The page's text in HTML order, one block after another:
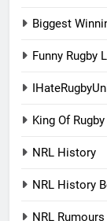
Biggest
Funny Rugby
King Of
NRL History
NRL History
NRL Rumours